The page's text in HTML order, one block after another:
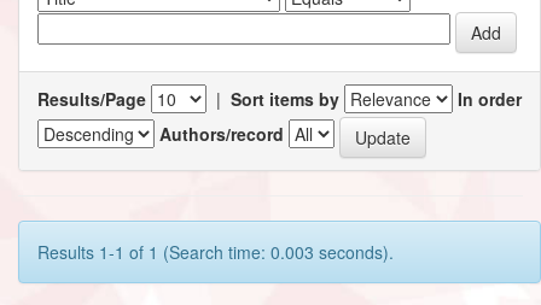
Results/Page | Sort items by
In order
Authors/record
Results 1-1 of 1 (Search time: 0.003 seconds).